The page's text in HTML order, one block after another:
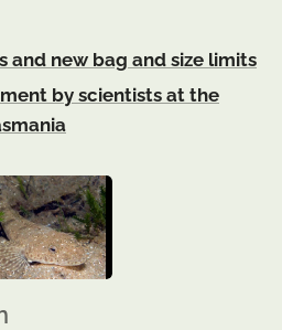
and new bag and size limits
by scientists at the